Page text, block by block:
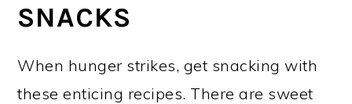
navigation
content
SNACKS
When hunger strikes, get snacking with
these enticing recipes. There are sweet